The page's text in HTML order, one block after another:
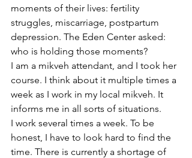
moments of their lives: fertility
struggles, miscarriage, postpartum
depression. The Eden Center asked:
who is holding those moments?
I am a mikveh attendant, and I took her
course. I think about it multiple times a
week as I work in my local mikveh. It
informs me in all sorts of situations.
I work several times a week. To be
honest, I have to look hard to find the
time. There is currently a shortage of